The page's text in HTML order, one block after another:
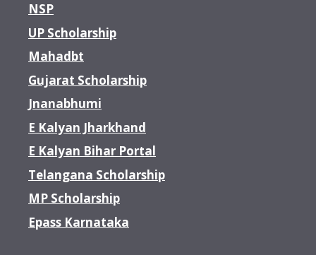
NSP
UP Scholarship
Mahadbt
Gujarat Scholarship
Jnanabhumi
E Kalyan Jharkhand
E Kalyan Bihar Portal
Telangana Scholarship
MP Scholarship
Epass Karnataka